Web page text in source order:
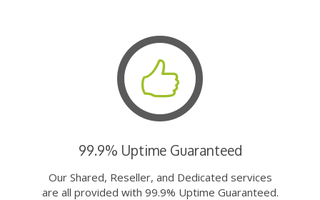
99.9% Uptime Guaranteed
Our Shared, Reseller, and Dedicated services
are all provided with 99.9% Uptime Guaranteed.